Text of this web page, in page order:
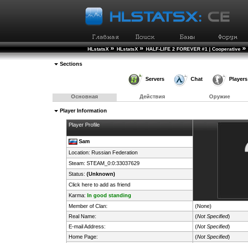
HLstatsX » HLstatsX » HALF-LIFE 2 FOREVER #1 | Cooperative »
Sections
Servers Chat Players
Основная Действия Оружие
Player Information
Player Profile
Sam
Location: Russian Federation
Steam: STEAM_0:0:33037629
Status: (Unknown)
Click here to add as friend
Karma: In good standing
Member of Clan:
(None)
Real Name:
(Not Specified)
E-mail Address:
(Not Specified)
Home Page:
(Not Specified)